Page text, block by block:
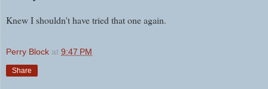
Knew I shouldn't have tried that one again.
Perry Block at 9:47 PM
Share